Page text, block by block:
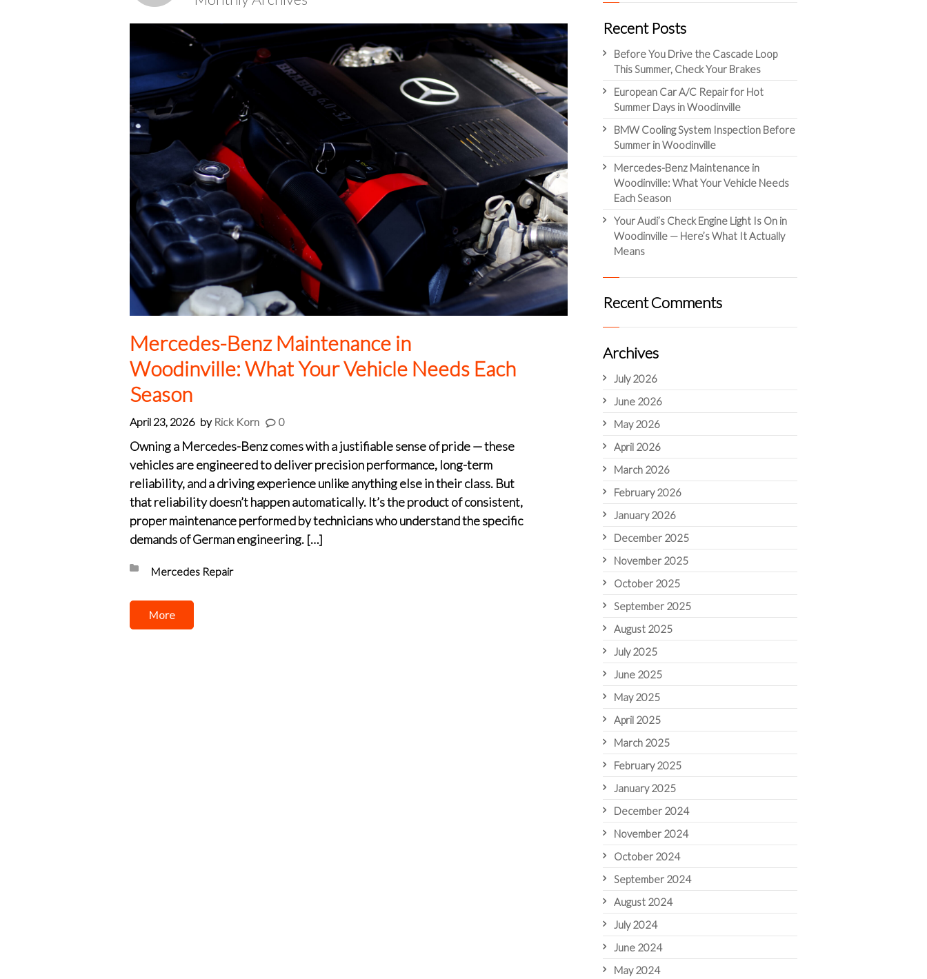
Mercedes-Benz Maintenance in
Woodinville: What Your Vehicle Needs Each
Season
April 23, 2026 by Rick Korn 0
Owning a Mercedes-Benz comes with a justifiable sense of pride — these
vehicles are engineered to deliver precision performance, long-term
reliability, and a driving experience unlike anything else in their class. But
that reliability doesn’t happen automatically. It’s the product of consistent,
proper maintenance performed by technicians who understand the specific
demands of German engineering. […]
Posted in:
Mercedes Repair
More
Recent Posts
Before You Drive the Cascade Loop
This Summer, Check Your Brakes
European Car A/C Repair for Hot
Summer Days in Woodinville
BMW Cooling System Inspection Before
Summer in Woodinville
Mercedes-Benz Maintenance in
Woodinville: What Your Vehicle Needs
Each Season
Your Audi’s Check Engine Light Is On in
Woodinville — Here’s What It Actually
Means
Recent Comments
Archives
July 2026
June 2026
May 2026
April 2026
March 2026
February 2026
January 2026
December 2025
November 2025
October 2025
September 2025
August 2025
July 2025
June 2025
May 2025
April 2025
March 2025
February 2025
January 2025
December 2024
November 2024
October 2024
September 2024
August 2024
July 2024
June 2024
May 2024